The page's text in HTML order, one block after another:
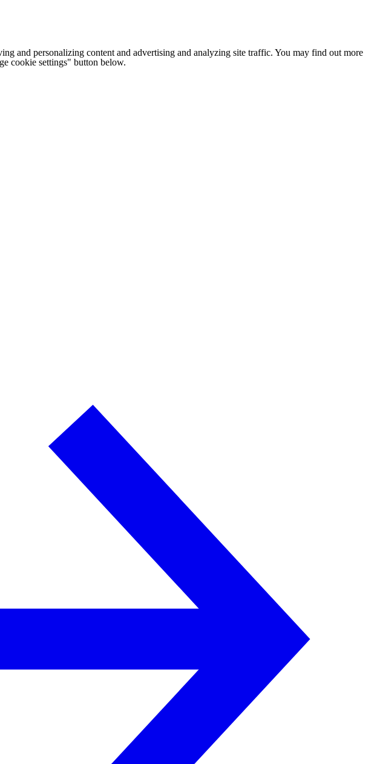
and personalizing content and advertising and analyzing site traffic. You may find out more
cookie settings" button below.